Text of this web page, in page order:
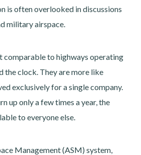
is often overlooked in discussions
military airspace.
comparable to highways operating
the clock. They are more like
exclusively for a single company.
up only a few times a year, the
to everyone else.
Management (ASM) system,